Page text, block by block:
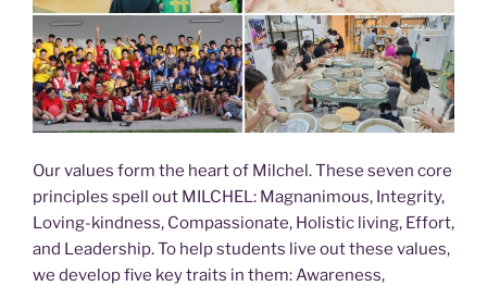
Our values form the heart of Milchel. These seven core
principles spell out MILCHEL: Magnanimous, Integrity,
Loving-kindness, Compassionate, Holistic living, Effort,
and Leadership. To help students live out these values,
we develop five key traits in them: Awareness,